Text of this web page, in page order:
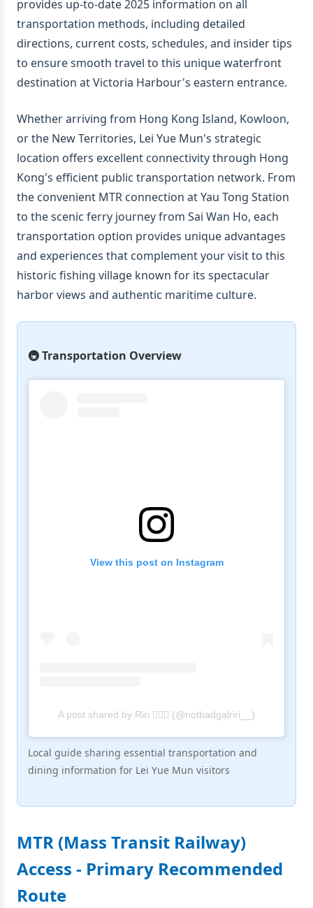
provides up-to-date 2025 information on all
transportation methods, including detailed
directions, current costs, schedules, and insider tips
to ensure smooth travel to this unique waterfront
destination at Victoria Harbour's eastern entrance.
Whether arriving from Hong Kong Island, Kowloon,
or the New Territories, Lei Yue Mun's strategic
location offers excellent connectivity through Hong
Kong's efficient public transportation network. From
the convenient MTR connection at Yau Tong Station
to the scenic ferry journey from Sai Wan Ho, each
transportation option provides unique advantages
and experiences that complement your visit to this
historic fishing village known for its spectacular
harbor views and authentic maritime culture.
🚇 Transportation Overview
View this post on Instagram
A post shared by Riri 🧚🏻‍♀️ (@notbadgalriri__)
Local guide sharing essential transportation and
dining information for Lei Yue Mun visitors
MTR (Mass Transit Railway)
Access - Primary Recommended
Route